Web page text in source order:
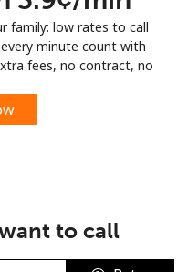
LOG IN →
family: low rates to call
minute count with
fees, no contract, no
to call